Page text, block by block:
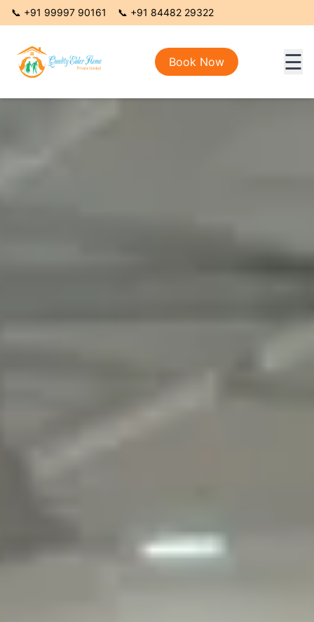
📞 +91 99997 90161 📞 +91 84482 29322
Book Now ☰